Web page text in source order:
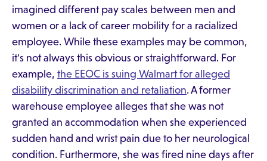
imagined different pay scales between men and
women or a lack of career mobility for a racialized
employee. While these examples may be common,
it's not always this obvious or straightforward. For
example, the EEOC is suing Walmart for alleged
disability discrimination and retaliation. A former
warehouse employee alleges that she was not
granted an accommodation when she experienced
sudden hand and wrist pain due to her neurological
condition. Furthermore, she was fired nine days after